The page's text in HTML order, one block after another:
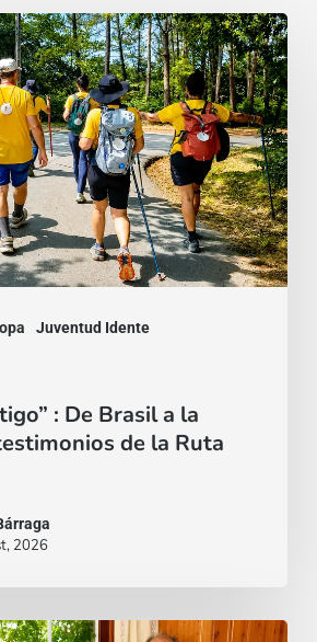
Juventud Idente
: De Brasil a la
de la Ruta
2026